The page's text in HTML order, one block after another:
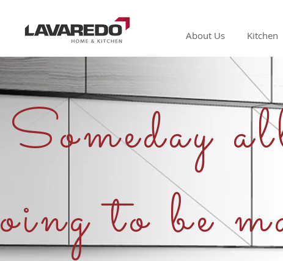
About Us Kitchen
Someday
to be